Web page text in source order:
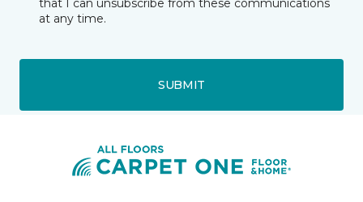
that I can unsubscribe from these communications
at any time.
SUBMIT